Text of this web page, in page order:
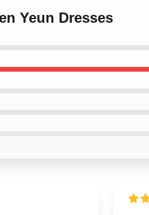
Yeun Dresses